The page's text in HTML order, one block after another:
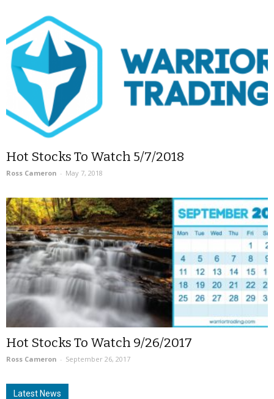
Hot Stocks To Watch 5/7/2018
Ross Cameron - May 7, 2018
Hot Stocks To Watch 9/26/2017
Ross Cameron - September 26, 2017
Latest News